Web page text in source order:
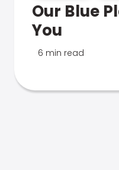
Our Blue
You
6 min read